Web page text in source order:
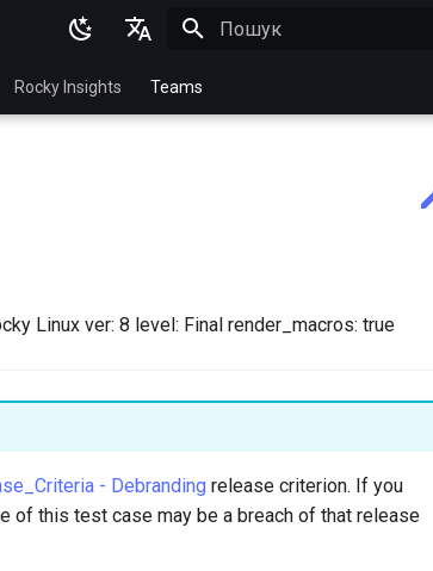
English
Rocky Insights Teams
Linux ver: 8 level: Final render_macros: true
- Debranding release criterion. If you
of this test case may be a breach of that release